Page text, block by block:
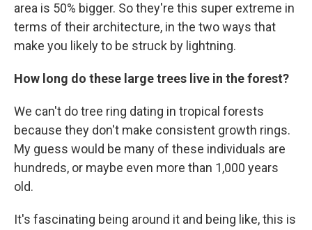
area is 50% bigger. So they're this super extreme in
terms of their architecture, in the two ways that
make you likely to be struck by lightning.
How long do these large trees live in the forest?
We can't do tree ring dating in tropical forests
because they don't make consistent growth rings.
My guess would be many of these individuals are
hundreds, or maybe even more than 1,000 years
old.
It's fascinating being around it and being like, this is